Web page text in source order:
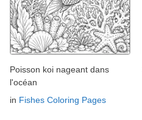
Poisson koi nageant dans
l'océan
in Fishes Coloring Pages